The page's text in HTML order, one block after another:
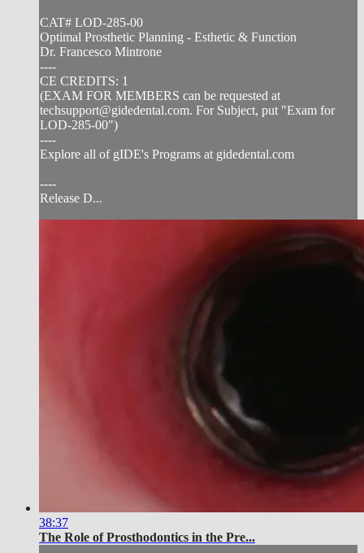
CAT# LOD-285-00
Optimal Prosthetic Planning - Esthetic & Function
Dr. Francesco Mintrone
----
CE CREDITS: 1
(EXAM FOR MEMBERS can be requested at
techsupport@gidedental.com. For Subject, put "Exam for
LOD-285-00")
----
Explore all of gIDE's Programs at gidedental.com
----
Release D...
38:37
The Role of Prosthodontics in the Pre...